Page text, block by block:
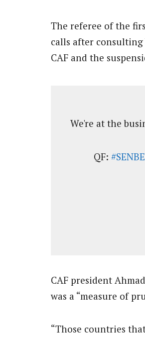
The referee of the
calls after consulting
CAF and the
We're at the
QF:
CAF president
was a “measure of
“Those countries